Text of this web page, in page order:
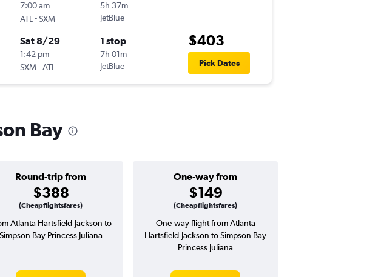
7:00 am
ATL -SXM
5h 37m
JetBlue
Sat 8/29
1:42 pm
SXM-ATL
1 stop
7h 01m
JetBlue
$403
Pick Dates
Bay
Round-trip from
$388
(Cheapflightsfares)
One-way from
$149
(Cheapflightsfares)
Atlanta Hartsfield-Jackson to
Simpson Bay Princess Juliana
One-way flight from Atlanta
Hartsfield-Jackson to Simpson Bay
Princess Juliana